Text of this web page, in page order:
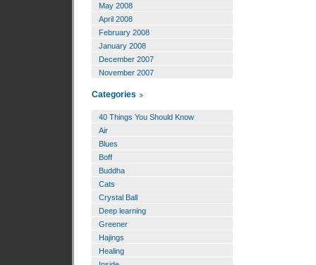
May 2008
April 2008
February 2008
January 2008
December 2007
November 2007
Categories
40 Things You Should Know
Air
Blues
Boff
Buddha
Cats
Crystal Ball
Deep learning
Greener
Hajings
Healing